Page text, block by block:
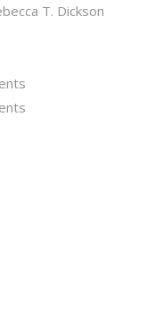
T. Dickson